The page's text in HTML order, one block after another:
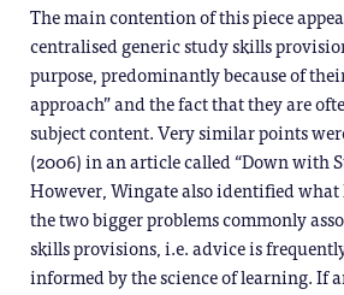
The main contention of this piece
centralised generic study skills
purpose, predominantly because of
approach” and the fact that they are
subject content. Very similar points
(2006) in an article called “Down with
However, Wingate also identified what
the two bigger problems commonly
skills provisions, i.e. advice is
informed by the science of learning. If